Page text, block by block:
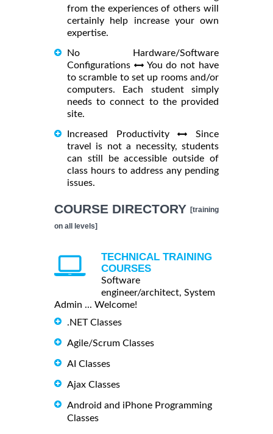
from the experiences of others will
certainly help increase your own
expertise.
No Hardware/Software
Configurations
You do not have
to scramble to set up rooms and/or
computers. Each student simply
needs to connect to the provided
site.
Increased Productivity
Since
travel is not a necessity, students
can still be accessible outside of
class hours to address any pending
issues.
COURSE DIRECTORY [training
on all levels]
TECHNICAL TRAINING
COURSES
Software
engineer/architect, System
Admin ... Welcome!
.NET Classes
Agile/Scrum Classes
AI Classes
Ajax Classes
Android and iPhone Programming
Classes